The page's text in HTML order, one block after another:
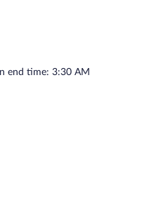
end time: 3:30 AM